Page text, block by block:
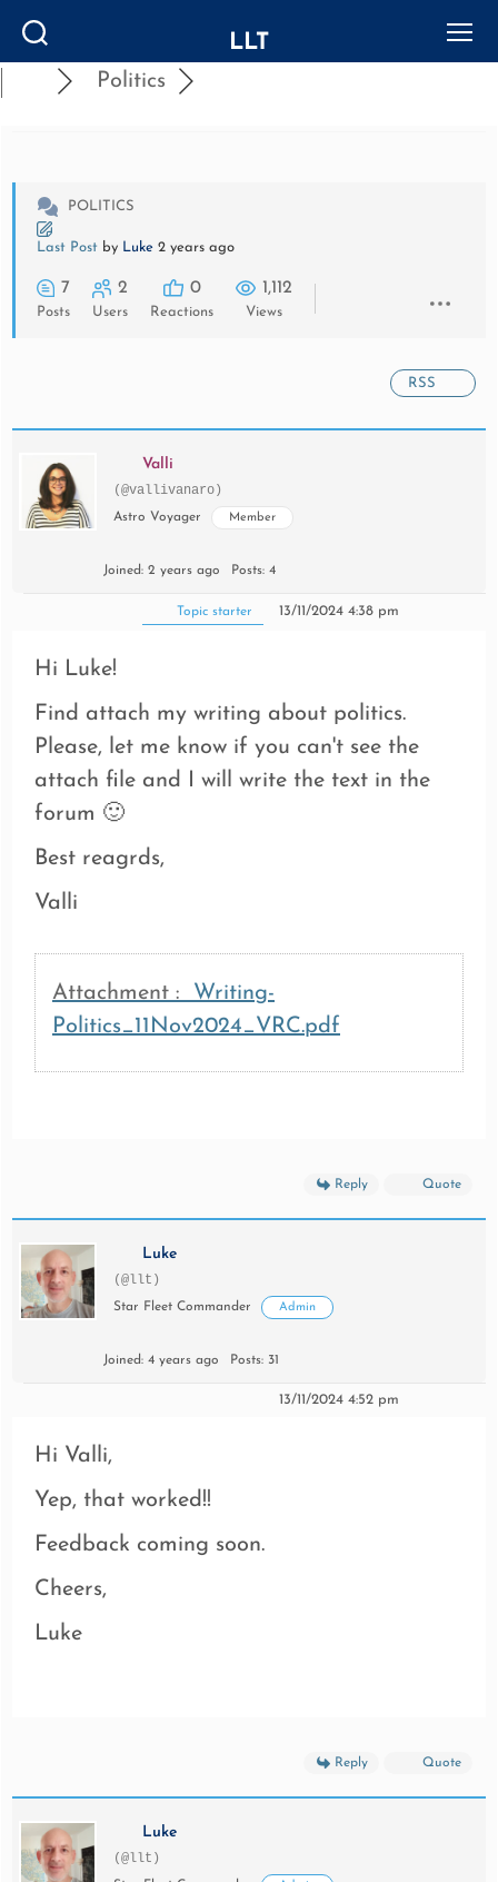
LLT
Politics
POLITICS
Last Post by Luke 2 years ago
7
Posts
2
Users
0
Reactions
1,112
Views
RSS
Valli
(@vallivanaro)
Astro Voyager Member
Joined: 2 years ago Posts: 4
Topic starter 13/11/2024 4:38 pm
Hi Luke!
Find attach my writing about politics.
Please, let me know if you can't see the
attach file and I will write the text in the
forum 🙂
Best reagrds,
Valli
Attachment :
Writing-
Politics_11Nov2024_VRC.pdf
Reply Quote
Luke
(@llt)
Star Fleet Commander Admin
Joined: 4 years ago Posts: 31
13/11/2024 4:52 pm
Hi Valli,
Yep, that worked!!
Feedback coming soon.
Cheers,
Luke
Reply Quote
Luke
(@llt)